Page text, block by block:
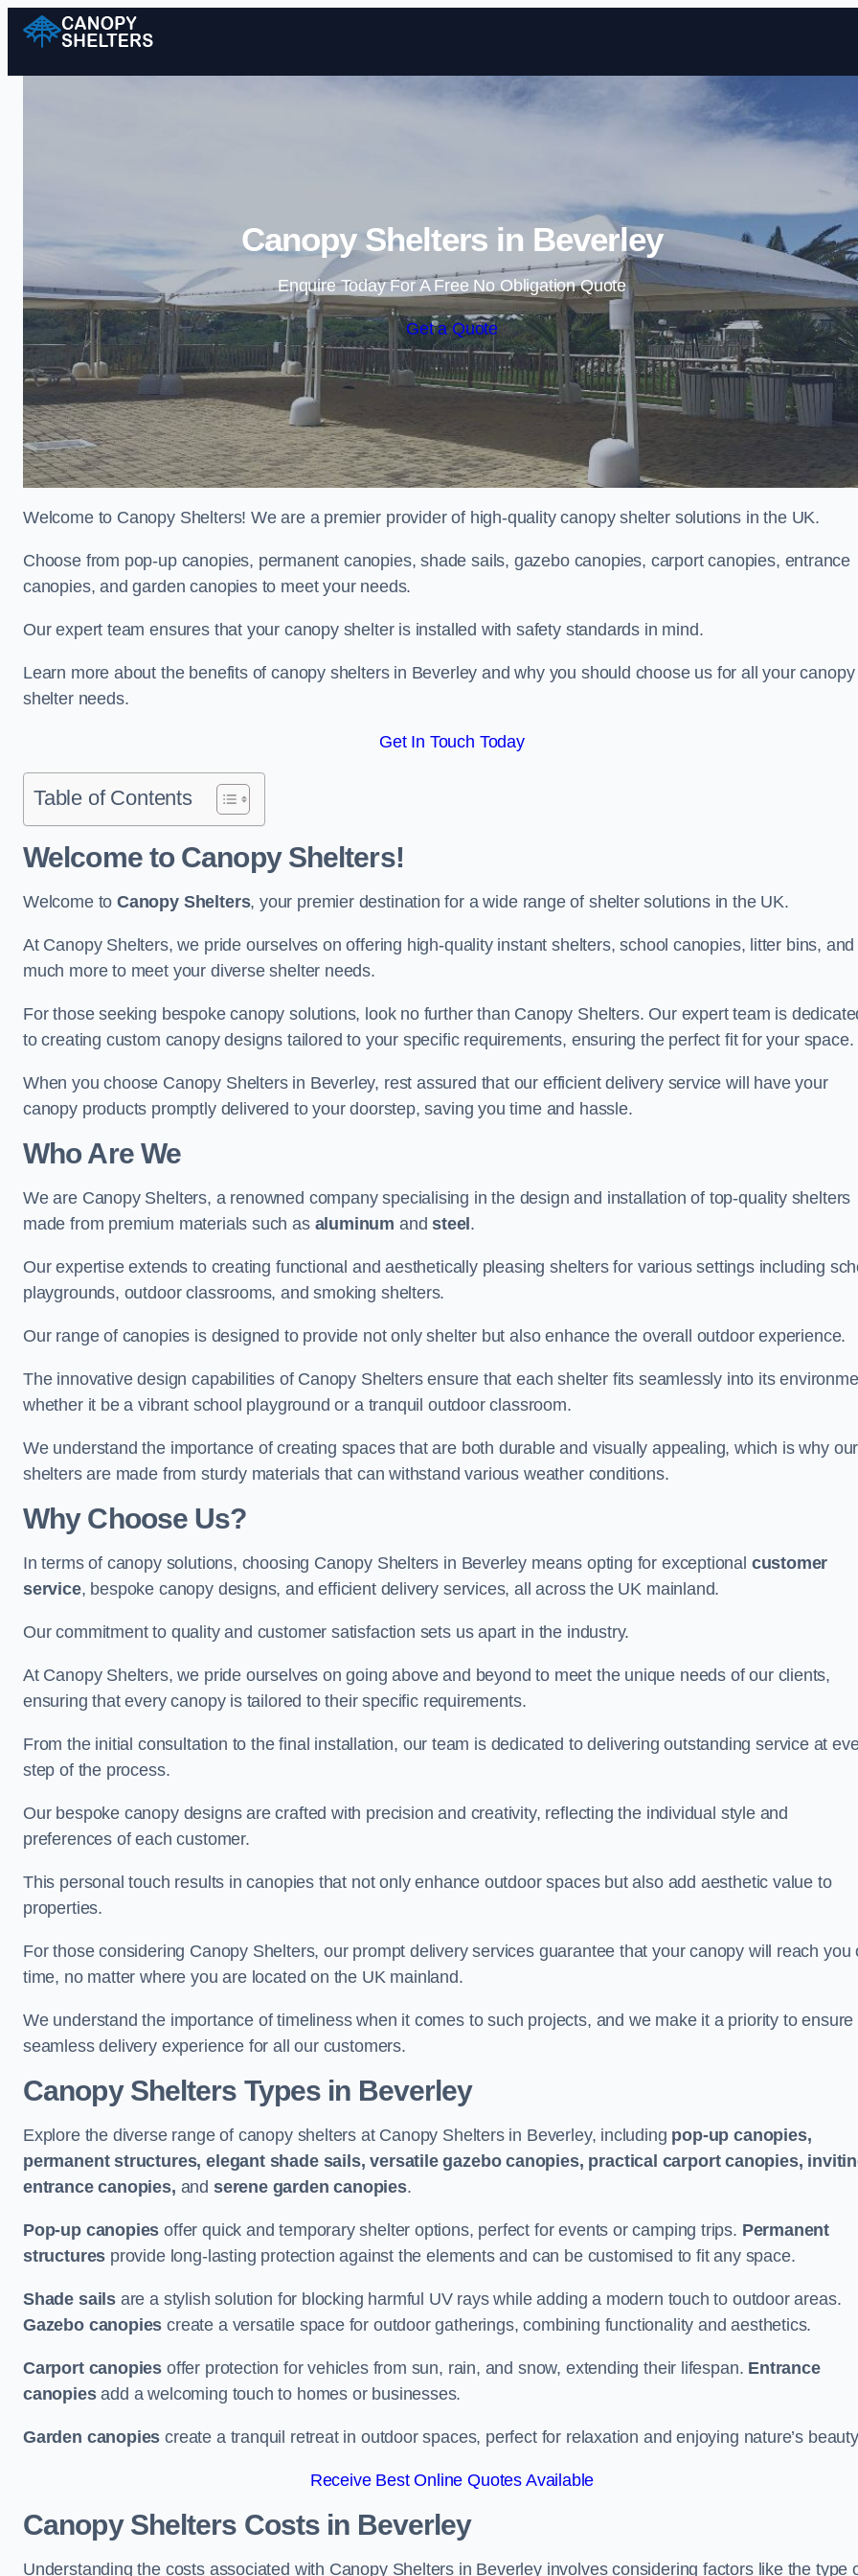
Skip to content
Canopy Shelters in Beverley
Enquire Today For A Free No Obligation Quote
Get a Quote
Welcome to Canopy Shelters! We are a premier provider of high-quality canopy shelter solutions in the UK.
Choose from pop-up canopies, permanent canopies, shade sails, gazebo canopies, carport canopies, entrance
canopies, and garden canopies to meet your needs.
Our expert team ensures that your canopy shelter is installed with safety standards in mind.
Learn more about the benefits of canopy shelters in Beverley and why you should choose us for all your canopy
shelter needs.
Get In Touch Today
Table of Contents
Welcome to Canopy Shelters!
Welcome toCanopy Shelters, your premier destination for a wide range of shelter solutions in the UK.
At Canopy Shelters, we pride ourselves on offering high-quality instant shelters, school canopies, litter bins, and
much more to meet your diverse shelter needs.
For those seeking bespoke canopy solutions, look no further than Canopy Shelters. Our expert team is
to creating custom canopy designs tailored to your specific requirements, ensuring the perfect fit for your space.
When you choose Canopy Shelters in Beverley, rest assured that our efficient delivery service will have your
canopy products promptly delivered to your doorstep, saving you time and hassle.
Who Are We
We are Canopy Shelters, a renowned company specialising in the design and installation of top-quality shelters
made from premium materials such as aluminum andsteel .
Our expertise extends to creating functional and aesthetically pleasing shelters for various settings including
playgrounds, outdoor classrooms, and smoking shelters.
Our range of canopies is designed to provide not only shelter but also enhance the overall outdoor experience.
The innovative design capabilities of Canopy Shelters ensure that each shelter fits seamlessly into its
whether it be a vibrant school playground or a tranquil outdoor classroom.
We understand the importance of creating spaces that are both durable and visually appealing, which is why our
shelters are made from sturdy materials that can withstand various weather conditions.
Why Choose Us?
In terms of canopy solutions, choosing Canopy Shelters in Beverley means opting for exceptional customer
service, bespoke canopy designs, and efficient delivery services, all across the UK mainland.
Our commitment to quality and customer satisfaction sets us apart in the industry.
At Canopy Shelters, we pride ourselves on going above and beyond to meet the unique needs of our clients,
ensuring that every canopy is tailored to their specific requirements.
From the initial consultation to the final installation, our team is dedicated to delivering outstanding service at
step of the process.
Our bespoke canopy designs are crafted with precision and creativity, reflecting the individual style and
preferences of each customer.
This personal touch results in canopies that not only enhance outdoor spaces but also add aesthetic value to
properties.
For those considering Canopy Shelters, our prompt delivery services guarantee that your canopy will reach you
time, no matter where you are located on the UK mainland.
We understand the importance of timeliness when it comes to such projects, and we make it a priority to ensure
seamless delivery experience for all our customers.
Canopy Shelters Types in Beverley
Explore the diverse range of canopy shelters at Canopy Shelters in Beverley, including pop-up canopies,
permanent structures, elegant shade sails, versatile gazebo canopies, practical carport canopies,
entrance canopies, and serene garden canopies.
Pop-up canopies offer quick and temporary shelter options, perfect for events or camping trips. Permanent
structures provide long-lasting protection against the elements and can be customised to fit any space.
Shade sails are a stylish solution for blocking harmful UV rays while adding a modern touch to outdoor areas.
Gazebo canopies create a versatile space for outdoor gatherings, combining functionality and aesthetics.
Carport canopies offer protection for vehicles from sun, rain, and snow, extending their lifespan. Entrance
canopiesadd a welcoming touch to homes or businesses.
Garden canopies create a tranquil retreat in outdoor spaces, perfect for relaxation and enjoying nature’s
Receive Best Online Quotes Available
Canopy Shelters Costs in Beverley
Understanding the costs associated with Canopy Shelters in Beverley involves considering factors like the type